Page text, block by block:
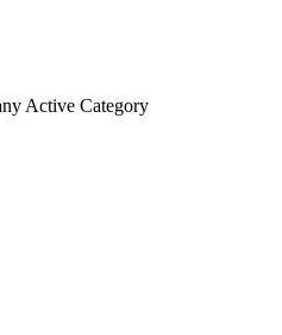
Active Category